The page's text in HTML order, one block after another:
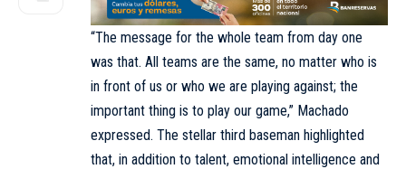
“The message for the whole team from day one
was that. All teams are the same, no matter who is
in front of us or who we are playing against; the
important thing is to play our game,” Machado
expressed. The stellar third baseman highlighted
that, in addition to talent, emotional intelligence and